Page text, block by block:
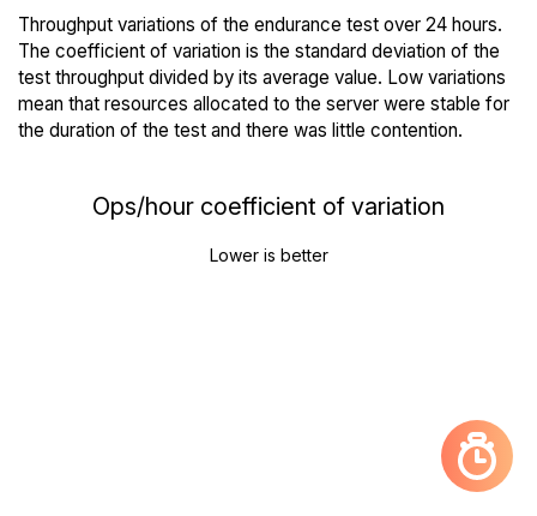
Throughput variations of the endurance test over 24 hours.
The coefficient of variation is the standard deviation of the
test throughput divided by its average value. Low variations
mean that resources allocated to the server were stable for
the duration of the test and there was little contention.
Ops/hour coefficient of variation
Lower is better